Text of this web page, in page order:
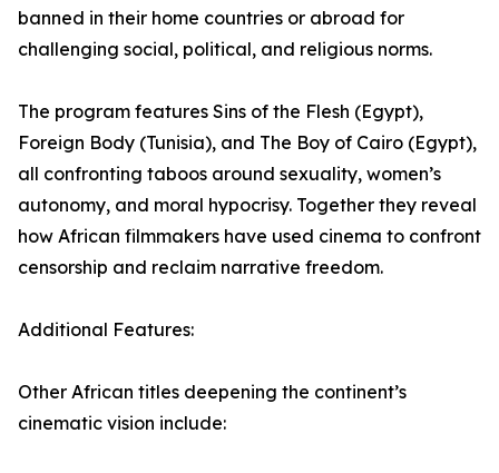
banned in their home countries or abroad for
challenging social, political, and religious norms.
The program features Sins of the Flesh (Egypt),
Foreign Body (Tunisia), and The Boy of Cairo (Egypt),
all confronting taboos around sexuality, women’s
autonomy, and moral hypocrisy. Together they reveal
how African filmmakers have used cinema to confront
censorship and reclaim narrative freedom.
Additional Features:
Other African titles deepening the continent’s
cinematic vision include: